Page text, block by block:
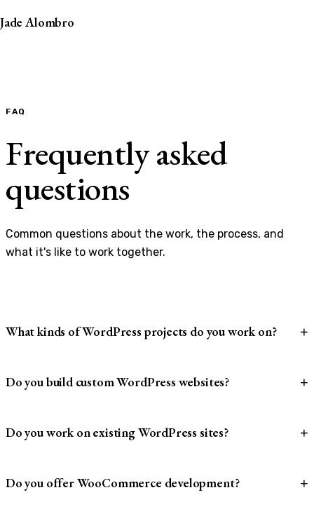
Jade Alombro
FAQ
Frequently asked
questions
Common questions about the work, the process, and
what it's like to work together.
What kinds of WordPress projects do you work on? +
Do you build custom WordPress websites? +
Do you work on existing WordPress sites? +
Do you offer WooCommerce development? +